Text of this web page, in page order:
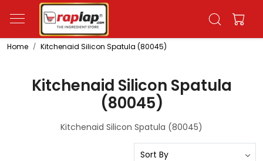
Home Kitchenaid Silicon Spatula (80045)
Kitchenaid Silicon Spatula
(80045)
Kitchenaid Silicon Spatula (80045)